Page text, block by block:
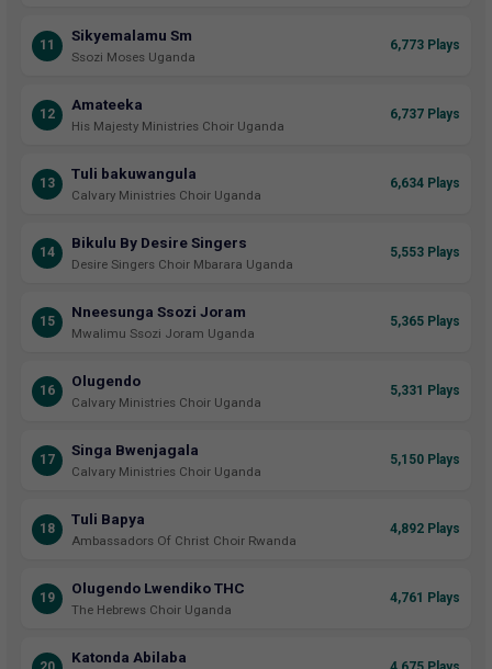
11
Sikyemalamu Sm
Ssozi Moses Uganda
6,773 Plays
12
Amateeka
His Majesty Ministries Choir Uganda
6,737 Plays
13
Tuli bakuwangula
Calvary Ministries Choir Uganda
6,634 Plays
14
Bikulu By Desire Singers
Desire Singers Choir Mbarara Uganda
5,553 Plays
15
Nneesunga Ssozi Joram
Mwalimu Ssozi Joram Uganda
5,365 Plays
16
Olugendo
Calvary Ministries Choir Uganda
5,331 Plays
17
Singa Bwenjagala
Calvary Ministries Choir Uganda
5,150 Plays
18
Tuli Bapya
Ambassadors Of Christ Choir Rwanda
4,892 Plays
19
Olugendo Lwendiko THC
The Hebrews Choir Uganda
4,761 Plays
Katonda Abilaba